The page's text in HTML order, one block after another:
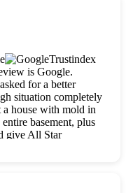
Trustindex
is Google.
for a better
situation completely
a house with mold in
basement, plus
give All Star
Gio and his crew
demolition,